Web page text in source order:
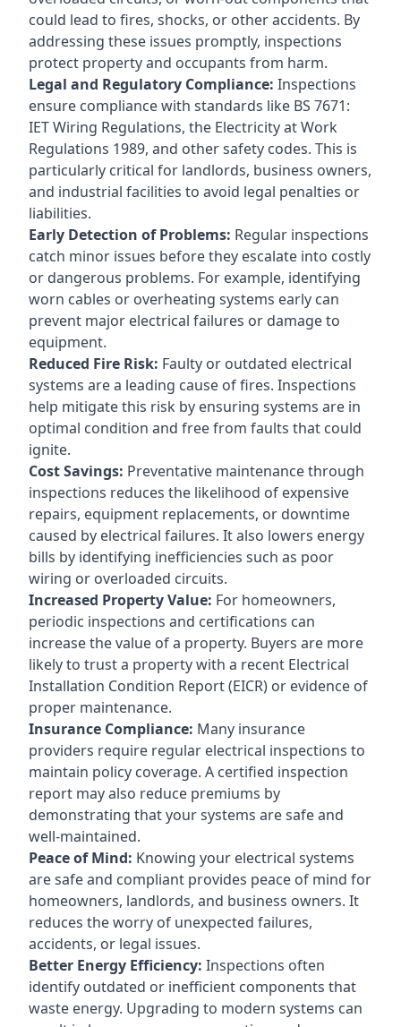
could lead to fires, shocks, or other accidents. By
addressing these issues promptly, inspections
protect property and occupants from harm.
Legal and Regulatory Compliance: Inspections
ensure compliance with standards like BS 7671:
IET Wiring Regulations, the Electricity at Work
Regulations 1989, and other safety codes. This is
particularly critical for landlords, business owners,
and industrial facilities to avoid legal penalties or
liabilities.
Early Detection of Problems: Regular inspections
catch minor issues before they escalate into costly
or dangerous problems. For example, identifying
worn cables or overheating systems early can
prevent major electrical failures or damage to
equipment.
Reduced Fire Risk: Faulty or outdated electrical
systems are a leading cause of fires. Inspections
help mitigate this risk by ensuring systems are in
optimal condition and free from faults that could
ignite.
Cost Savings: Preventative maintenance through
inspections reduces the likelihood of expensive
repairs, equipment replacements, or downtime
caused by electrical failures. It also lowers energy
bills by identifying inefficiencies such as poor
wiring or overloaded circuits.
Increased Property Value: For homeowners,
periodic inspections and certifications can
increase the value of a property. Buyers are more
likely to trust a property with a recent Electrical
Installation Condition Report (EICR) or evidence of
proper maintenance.
Insurance Compliance: Many insurance
providers require regular electrical inspections to
maintain policy coverage. A certified inspection
report may also reduce premiums by
demonstrating that your systems are safe and
well-maintained.
Peace of Mind: Knowing your electrical systems
are safe and compliant provides peace of mind for
homeowners, landlords, and business owners. It
reduces the worry of unexpected failures,
accidents, or legal issues.
Better Energy Efficiency: Inspections often
identify outdated or inefficient components that
waste energy. Upgrading to modern systems can